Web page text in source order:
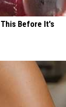
Before It's